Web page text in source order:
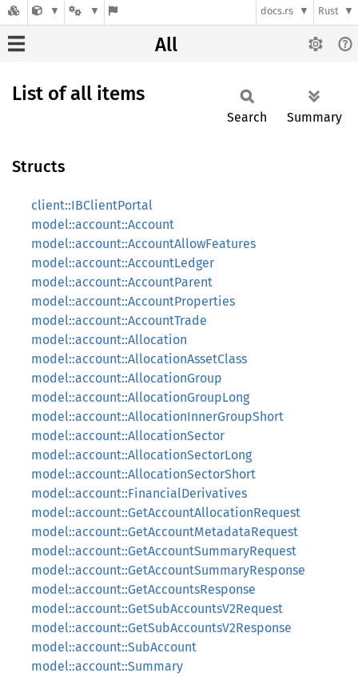
docs.rs Rust
All
List of all items
Search Summary
Structs
client::IBClientPortal
model::account::Account
model::account::AccountAllowFeatures
model::account::AccountLedger
model::account::AccountParent
model::account::AccountProperties
model::account::AccountTrade
model::account::Allocation
model::account::AllocationAssetClass
model::account::AllocationGroup
model::account::AllocationGroupLong
model::account::AllocationInnerGroupShort
model::account::AllocationSector
model::account::AllocationSectorLong
model::account::AllocationSectorShort
model::account::FinancialDerivatives
model::account::GetAccountAllocationRequest
model::account::GetAccountMetadataRequest
model::account::GetAccountSummaryRequest
model::account::GetAccountSummaryResponse
model::account::GetAccountsResponse
model::account::GetSubAccountsV2Request
model::account::GetSubAccountsV2Response
model::account::SubAccount
model::account::Summary